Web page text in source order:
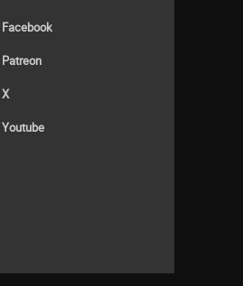
Facebook
Patreon
X
Youtube